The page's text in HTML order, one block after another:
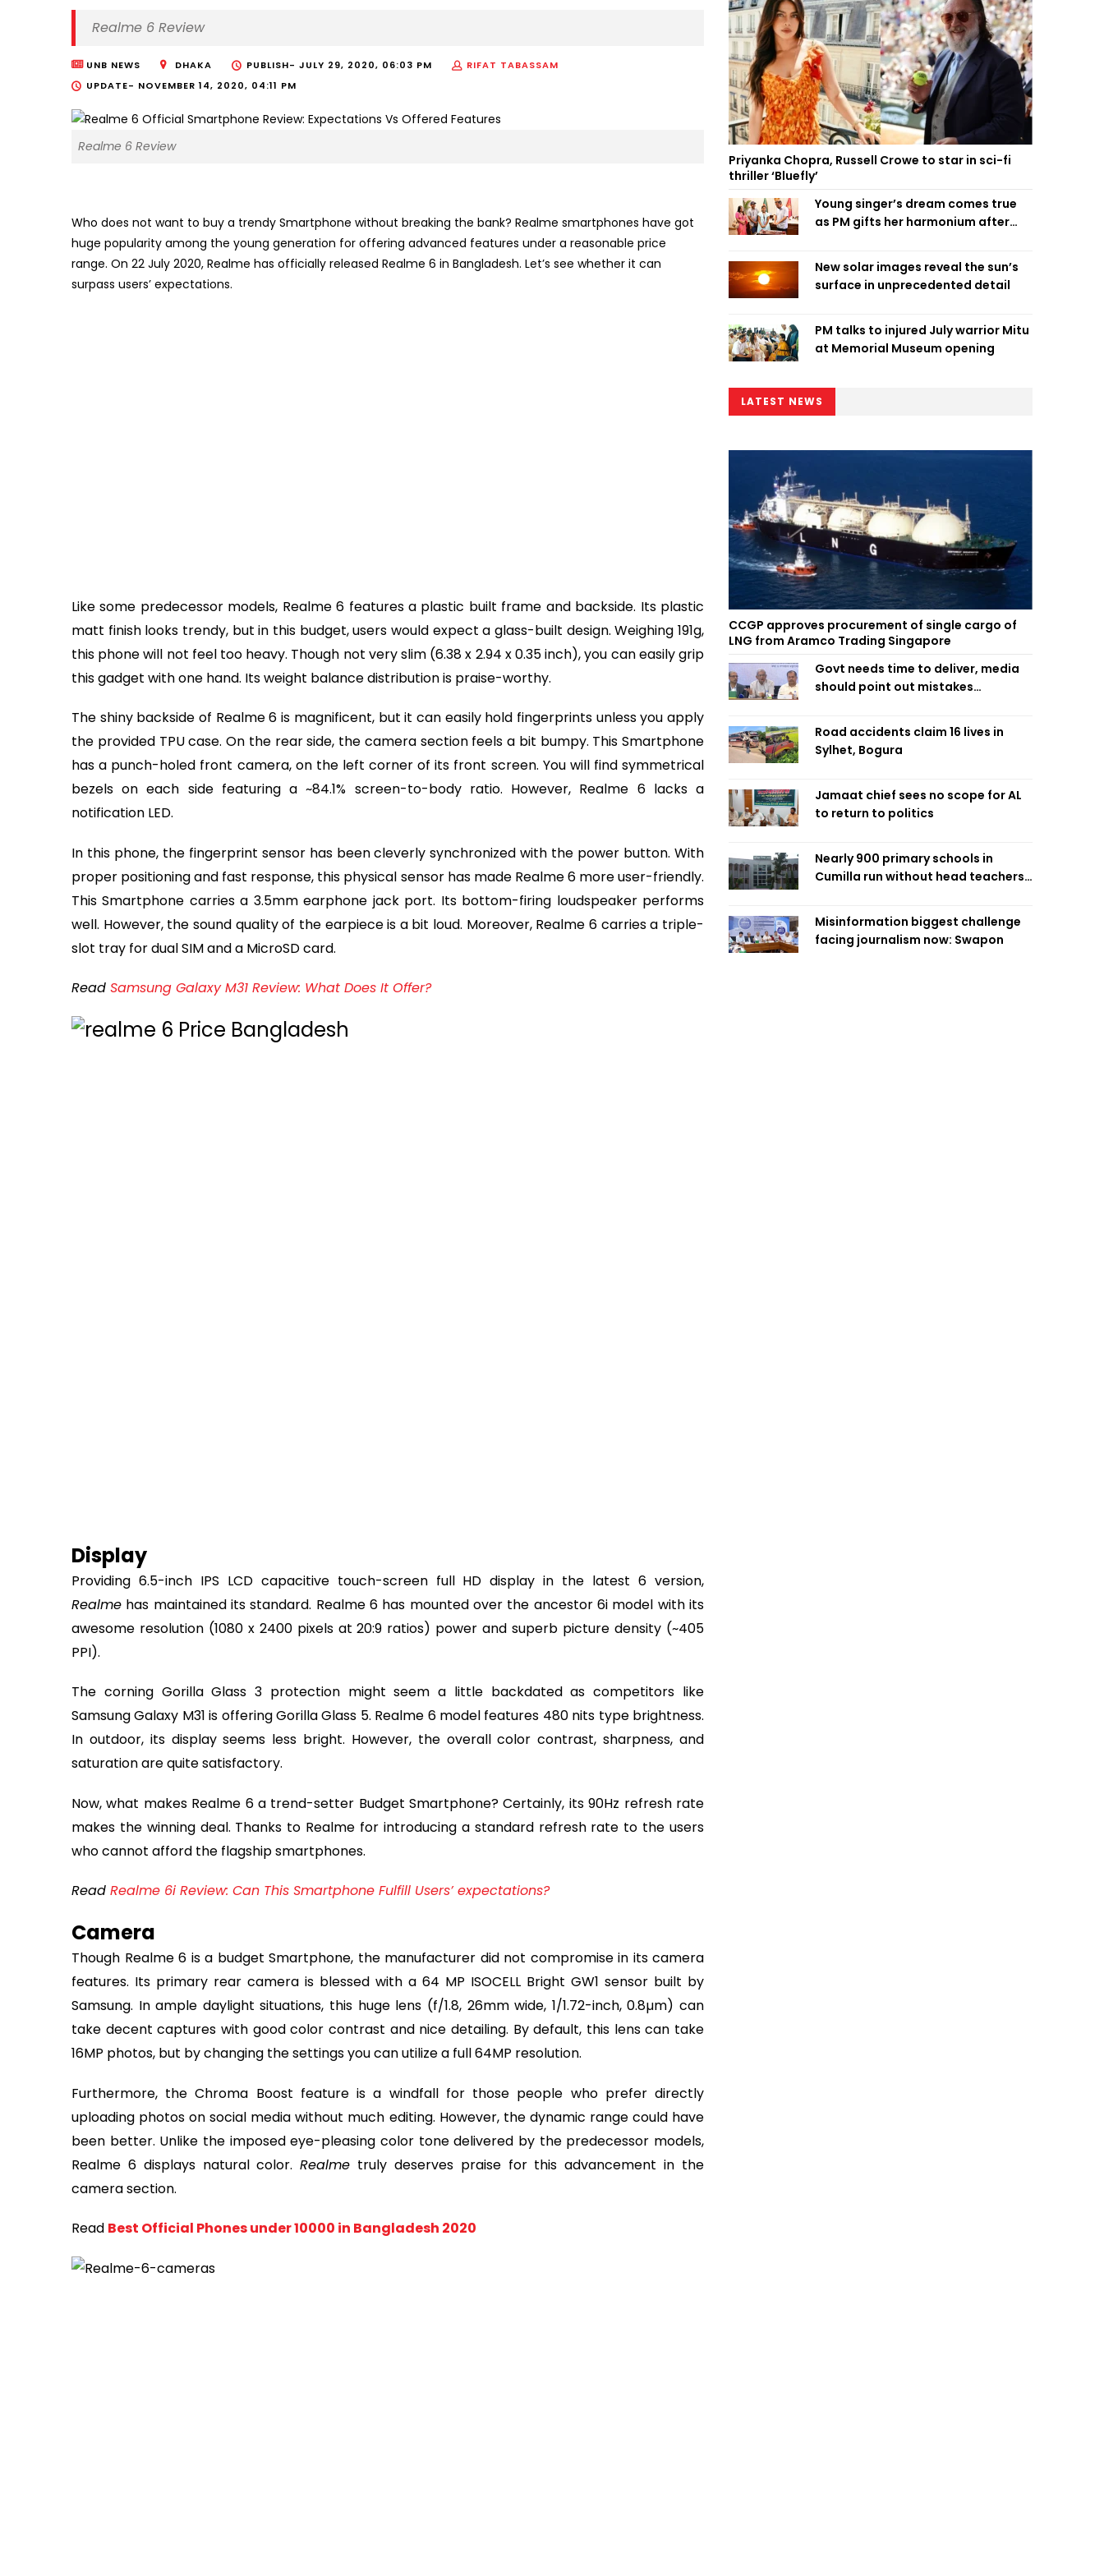
Realme 6 Review
UNB NEWS DHAKA PUBLISH- JULY 29, 2020, 06:03 PM
RIFAT TABASSAM
UPDATE- NOVEMBER 14, 2020, 04:11 PM
Realme 6 Review
Who does not want to buy a trendy Smartphone without breaking the bank? Realme smartphones have got
huge popularity among the young generation for offering advanced features under a reasonable price
range. On 22 July 2020, Realme has officially released Realme 6 in Bangladesh. Let’s see whether it can
surpass users’ expectations.
Like some predecessor models, Realme 6 features a plastic built frame and backside. Its plastic
matt finish looks trendy, but in this budget, users would expect a glass-built design. Weighing 191g,
this phone will not feel too heavy. Though not very slim (6.38 x 2.94 x 0.35 inch), you can easily grip
this gadget with one hand. Its weight balance distribution is praise-worthy.
The shiny backside of Realme 6 is magnificent, but it can easily hold fingerprints unless you apply
the provided TPU case. On the rear side, the camera section feels a bit bumpy. This Smartphone
has a punch-holed front camera, on the left corner of its front screen. You will find symmetrical
bezels on each side featuring a ~84.1% screen-to-body ratio. However, Realme 6 lacks a
notification LED.
In this phone, the fingerprint sensor has been cleverly synchronized with the power button. With
proper positioning and fast response, this physical sensor has made Realme 6 more user-friendly.
This Smartphone carries a 3.5mm earphone jack port. Its bottom-firing loudspeaker performs
well. However, the sound quality of the earpiece is a bit loud. Moreover, Realme 6 carries a triple-
slot tray for dual SIM and a MicroSD card.
Read Samsung Galaxy M31 Review: What Does It Offer?
Display
Providing 6.5-inch IPS LCD capacitive touch-screen full HD display in the latest 6 version,
Realme has maintained its standard. Realme 6 has mounted over the ancestor 6i model with its
awesome resolution (1080 x 2400 pixels at 20:9 ratios) power and superb picture density (~405
PPI).
The corning Gorilla Glass 3 protection might seem a little backdated as competitors like
Samsung Galaxy M31 is offering Gorilla Glass 5. Realme 6 model features 480 nits type brightness.
In outdoor, its display seems less bright. However, the overall color contrast, sharpness, and
saturation are quite satisfactory.
Now, what makes Realme 6 a trend-setter Budget Smartphone? Certainly, its 90Hz refresh rate
makes the winning deal. Thanks to Realme for introducing a standard refresh rate to the users
who cannot afford the flagship smartphones.
Read Realme 6i Review: Can This Smartphone Fulfill Users’ expectations?
Camera
Though Realme 6 is a budget Smartphone, the manufacturer did not compromise in its camera
features. Its primary rear camera is blessed with a 64 MP ISOCELL Bright GW1 sensor built by
Samsung. In ample daylight situations, this huge lens (f/1.8, 26mm wide, 1/1.72-inch, 0.8µm) can
take decent captures with good color contrast and nice detailing. By default, this lens can take
16MP photos, but by changing the settings you can utilize a full 64MP resolution.
Furthermore, the Chroma Boost feature is a windfall for those people who prefer directly
uploading photos on social media without much editing. However, the dynamic range could have
been better. Unlike the imposed eye-pleasing color tone delivered by the predecessor models,
Realme 6 displays natural color.Realme truly deserves praise for this advancement in the
camera section.
Read Best Official Phones under 10000 in Bangladesh 2020
Priyanka Chopra, Russell Crowe to star in sci-fi
thriller ‘Bluefly’
Young singer’s dream comes true
as PM gifts her harmonium after
New solar images reveal the sun’s
surface in unprecedented detail
PM talks to injured July warrior Mitu
at Memorial Museum opening
LATEST NEWS
CCGP approves procurement of single cargo of
LNG from Aramco Trading Singapore
Govt needs time to deliver, media
should point out mistakes
Road accidents claim 16 lives in
Sylhet, Bogura
Jamaat chief sees no scope for AL
to return to politics
Nearly 900 primary schools in
Cumilla run without head teachers,
Misinformation biggest challenge
facing journalism now: Swapon